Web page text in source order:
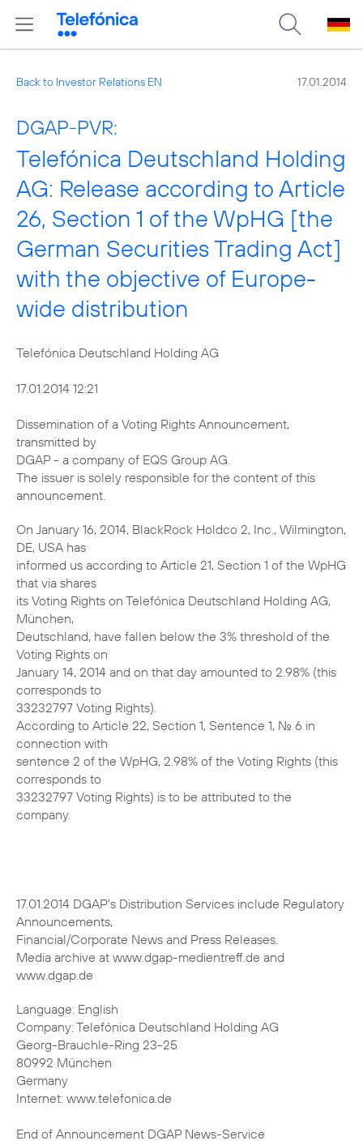
Back to Investor Relations EN 17.01.2014
DGAP-PVR:
Telefónica Deutschland Holding
AG: Release according to Article
26, Section 1 of the WpHG [the
German Securities Trading Act]
with the objective of Europe-
wide distribution
Telefónica Deutschland Holding AG
17.01.2014 12:21
Dissemination of a Voting Rights Announcement,
transmitted by
DGAP - a company of EQS Group AG.
The issuer is solely responsible for the content of this
announcement.
On January 16, 2014, BlackRock Holdco 2, Inc., Wilmington,
DE, USA has
informed us according to Article 21, Section 1 of the WpHG
that via shares
its Voting Rights on Telefónica Deutschland Holding AG,
München,
Deutschland, have fallen below the 3% threshold of the
Voting Rights on
January 14, 2014 and on that day amounted to 2.98% (this
corresponds to
33232797 Voting Rights).
According to Article 22, Section 1, Sentence 1, No. 6 in
connection with
sentence 2 of the WpHG, 2.98% of the Voting Rights (this
corresponds to
33232797 Voting Rights) is to be attributed to the
company.
17.01.2014 DGAP's Distribution Services include Regulatory
Announcements,
Financial/Corporate News and Press Releases.
Media archive at www.dgap-medientreff.de and
www.dgap.de
Language: English
Company: Telefónica Deutschland Holding AG
Georg-Brauchle-Ring 23-25
80992 München
Germany
Internet: www.telefonica.de
End of Announcement DGAP News-Service